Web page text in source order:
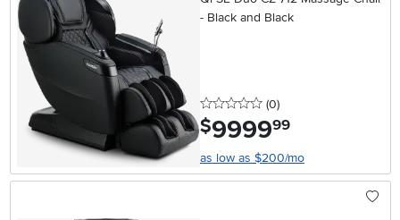
- Black and Black
0 stars
(0reviews
)
$9999.99
as low as $200/mo